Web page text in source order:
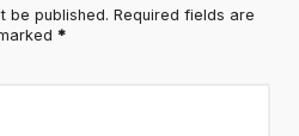
be published. Required fields are
*